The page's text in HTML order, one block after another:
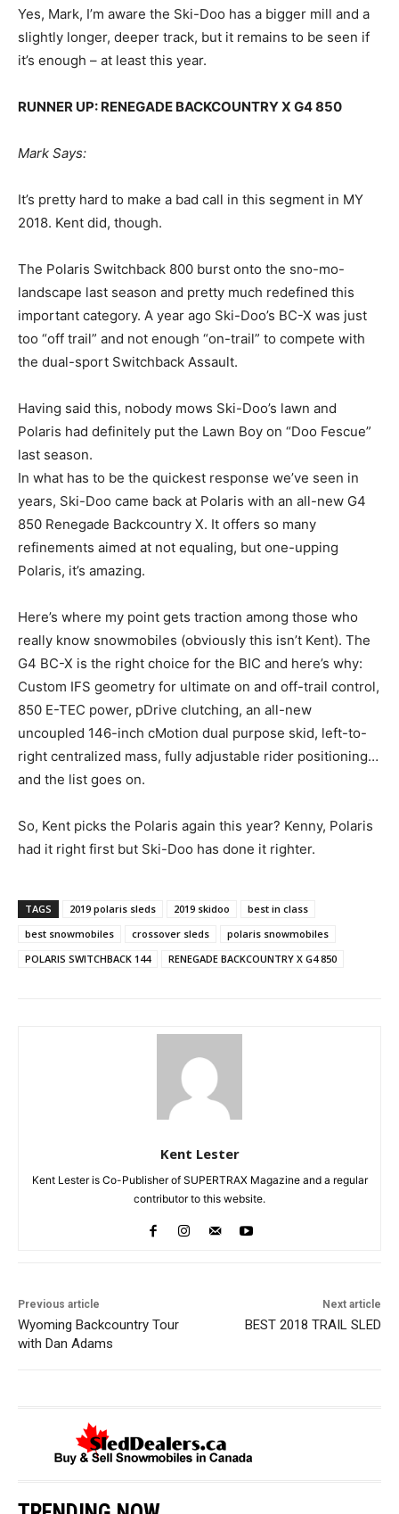
Yes, Mark, I’m aware the Ski-Doo has a bigger mill and a
slightly longer, deeper track, but it remains to be seen if
it’s enough – at least this year.
RUNNER UP: RENEGADE BACKCOUNTRY X G4 850
Mark Says:
It’s pretty hard to make a bad call in this segment in MY
2018. Kent did, though.
The Polaris Switchback 800 burst onto the sno-mo-
landscape last season and pretty much redefined this
important category. A year ago Ski-Doo’s BC-X was just
too “off trail” and not enough “on-trail” to compete with
the dual-sport Switchback Assault.
Having said this, nobody mows Ski-Doo’s lawn and
Polaris had definitely put the Lawn Boy on “Doo Fescue”
last season.
In what has to be the quickest response we’ve seen in
years, Ski-Doo came back at Polaris with an all-new G4
850 Renegade Backcountry X. It offers so many
refinements aimed at not equaling, but one-upping
Polaris, it’s amazing.
Here’s where my point gets traction among those who
really know snowmobiles (obviously this isn’t Kent). The
G4 BC-X is the right choice for the BIC and here’s why:
Custom IFS geometry for ultimate on and off-trail control,
850 E-TEC power, pDrive clutching, an all-new
uncoupled 146-inch cMotion dual purpose skid, left-to-
right centralized mass, fully adjustable rider positioning…
and the list goes on.
So, Kent picks the Polaris again this year? Kenny, Polaris
had it right first but Ski-Doo has done it righter.
TAGS 2019 polaris sleds 2019 skidoo
best in class
best snowmobiles
crossover sleds
polaris snowmobiles
POLARIS SWITCHBACK 144
RENEGADE BACKCOUNTRY X G4 850
Kent Lester
Kent Lester is Co-Publisher of SUPERTRAX Magazine and a regular
contributor to this website.
Previous article
Wyoming Backcountry Tour
with Dan Adams
Next article
BEST 2018 TRAIL SLED